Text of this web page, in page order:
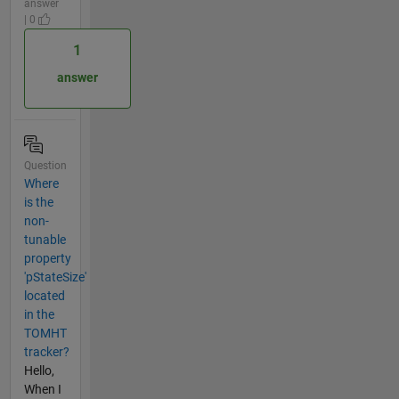
answer
| 0
1
answer
Question
Where
is the
non-
tunable
property
'pStateSize'
located
in the
TOMHT
tracker?
Hello,
When I